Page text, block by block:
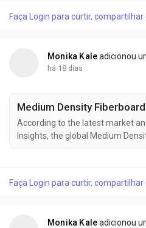
strategies worldwide. Valued at
Faça Login para curtir,
Monika Kale adicionou
há 18 dias
According to the latest market
Insights, the global Medium
Market continues to gain
manufacturing, residential
across global industries.
Faça Login para curtir,
Monika Kale adicionou